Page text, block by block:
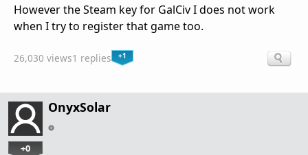
However the Steam key for GalCiv I does not work
when I try to register that game too.
26,030 views1 replies +1
OnyxSolar
+0